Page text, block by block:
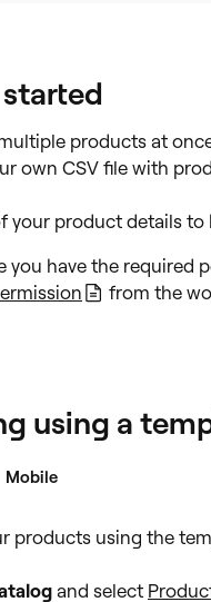
products at
own CSV file with
your product details to
you have the required
from the
using a
Mobile
products using the
and select